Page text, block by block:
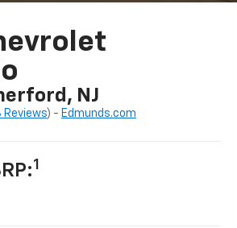
NJ
Reviews) - Edmunds.com
1